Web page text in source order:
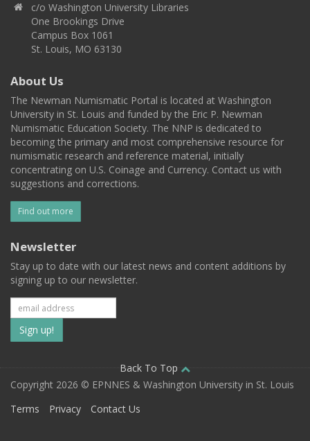
c/o Washington University Libraries
One Brookings Drive
Campus Box 1061
St. Louis, MO 63130
About Us
The Newman Numismatic Portal is located at Washington
University in St. Louis and funded by the Eric P. Newman
Numismatic Education Society. The NNP is dedicated to
becoming the primary and most comprehensive resource for
numismatic research and reference material, initially
concentrating on U.S. Coinage and Currency. Contact us with
suggestions and corrections.
Find out more
Newsletter
Stay up to date with our latest news and content additions by
signing up to our newsletter.
Subscribe
to
our
mailing
Back To Top
Copyright 2026 © EPNNES & Washington University in St. Louis
Terms
Privacy Contact Us